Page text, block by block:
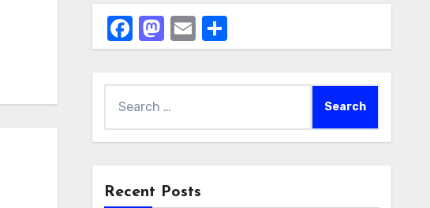
Facebook
Mastodon
EmailShare
for:
Recent Posts